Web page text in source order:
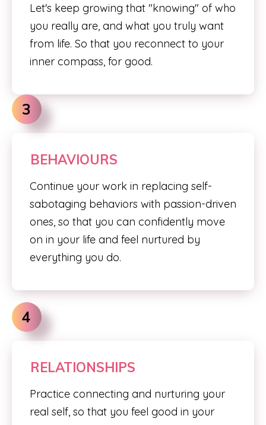
Let's keep growing that "knowing" of who
you really are, and what you truly want
from life. So that you reconnect to your
inner compass, for good.
3
BEHAVIOURS
Continue your work in replacing self-
sabotaging behaviors with passion-driven
ones, so that you can confidently move
on in your life and feel nurtured by
everything you do.
4
RELATIONSHIPS
Practice connecting and nurturing your
real self, so that you feel good in your